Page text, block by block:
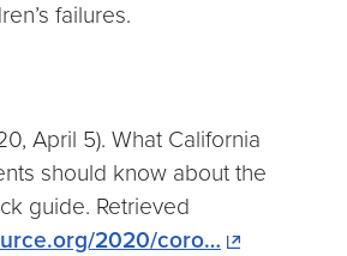
failures.
April 5). What California
should know about the
guide. Retrieved
2020/coro…